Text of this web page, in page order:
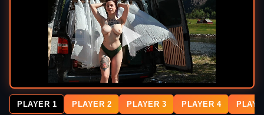
PLAYER 1 PLAYER 2 PLAYER 3 PLAYER 4